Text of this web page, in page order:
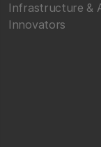
Infrastructure &
Innovators